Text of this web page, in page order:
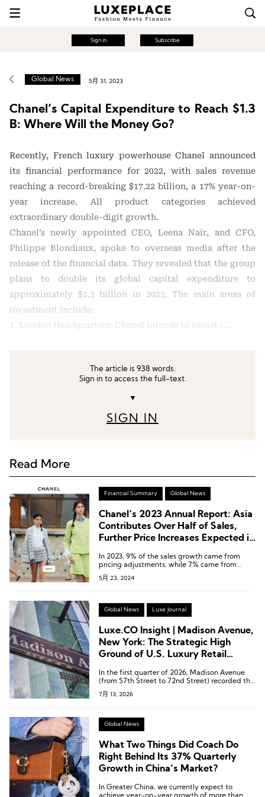
Sign in Subscribe
Global News 5月 31, 2023
Chanel’s Capital Expenditure to Reach $1.3
B: Where Will the Money Go?
Recently, French luxury powerhouse Chanel announced
its financial performance for 2022, with sales revenue
reaching a record-breaking $17.22 billion, a 17% year-on-
year increase. All product categories achieved
extraordinary double-digit growth.
Chanel’s newly appointed CEO, Leena Nair, and CFO,
Philippe Blondiaux, spoke to overseas media after the
release of the financial data. They revealed that the group
plans to double its global capital expenditure to
approximately $1.3 billion in 2023. The main areas of
investment include:
1. London Headquarters: Chanel intends to invest i …
The article is 938 words.
Sign in to access the full-text.
▼
SIGN IN
Read More
Financial Summary Global News
Chanel‘s 2023 Annual Report: Asia
Contributes Over Half of Sales,
Further Price Increases Expected in
In 2023, 9% of the sales growth came from
pricing adjustments, while 7% came from
increased sales volume.
5月 23, 2024
Global News Luxe Journal
Luxe.CO Insight | Madison Avenue,
New York: The Strategic High
Ground of U.S. Luxury Retail
Brand Store Upgrade
In the first quarter of 2026, Madison Avenue
(from 57th Street to 72nd Street) recorded the
strongest recovery among all retail corridors in
Manhattan.
7月 13, 2026
Global News
What Two Things Did Coach Do
Right Behind Its 37% Quarterly
Growth in China’s Market?
In Greater China, we currently expect to